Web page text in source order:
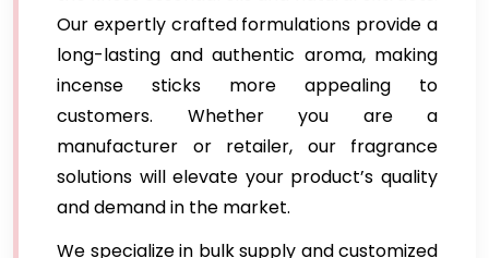
Our expertly crafted formulations provide a
long-lasting and authentic aroma, making
incense sticks more appealing to
customers. Whether you are a
manufacturer or retailer, our fragrance
solutions will elevate your product’s quality
and demand in the market.
We specialize in bulk supply and customized